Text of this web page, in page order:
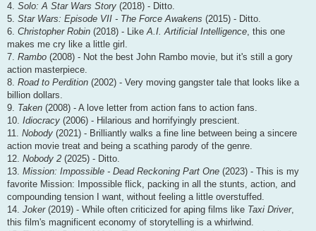
4. Solo: A Star Wars Story (2018) - Ditto.
5. Star Wars: Episode VII - The Force Awakens (2015) - Ditto.
6. Christopher Robin (2018) - LikeA.I. Artificial Intelligence, this one
makes me cry like a little girl.
7. Rambo (2008) - Not the best John Rambo movie, but it's still a gory
action masterpiece.
8. Road to Perdition (2002) - Very moving gangster tale that looks like a
billion dollars.
9. Taken (2008) - A love letter from action fans to action fans.
10. Idiocracy (2006) - Hilarious and horrifyingly prescient.
11. Nobody (2021) - Brilliantly walks a fine line between being a sincere
action movie treat and being a scathing parody of the genre.
12. Nobody 2 (2025) - Ditto.
13. Mission: Impossible - Dead Reckoning Part One (2023) - This is my
favorite Mission: Impossible flick, packing in all the stunts, action, and
compounding tension I want, without feeling a little overstuffed.
14. Joker(2019) - While often criticized for aping films like Taxi Driver,
this film's magnificent economy of storytelling is a whirlwind.